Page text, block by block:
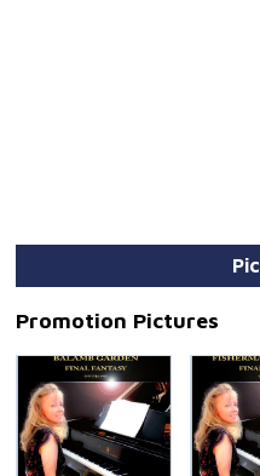
Promotion Pictures